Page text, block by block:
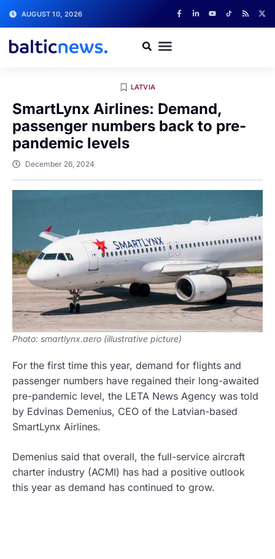
AUGUST 10, 2026
LATVIA
SmartLynx Airlines: Demand,
passenger numbers back to pre-
pandemic levels
December 26, 2024
Photo: smartlynx.aero (illustrative picture)
For the first time this year, demand for flights and
passenger numbers have regained their long-awaited
pre-pandemic level, the LETA News Agency was told
by Edvinas Demenius, CEO of the Latvian-based
SmartLynx Airlines.
Demenius said that overall, the full-service aircraft
charter industry (ACMI) has had a positive outlook
this year as demand has continued to grow.